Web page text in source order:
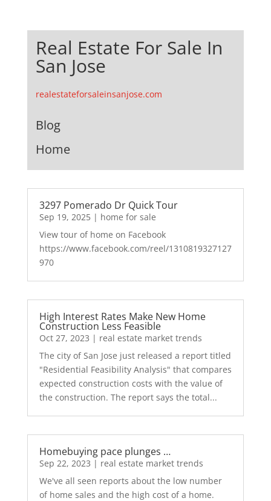
Real Estate For Sale In
San Jose
realestateforsaleinsanjose.com
Blog
Home
3297 Pomerado Dr Quick Tour
Sep 19, 2025| home for sale
View tour of home on Facebook
https://www.facebook.com/reel/1310819327127
970
High Interest Rates Make New Home
Construction Less Feasible
Oct 27, 2023 | real estate market trends
The city of San Jose just released a report titled
"Residential Feasibility Analysis" that compares
expected construction costs with the value of
the construction. The report says the total...
Homebuying pace plunges …
Sep 22, 2023 | real estate market trends
We've all seen reports about the low number
of home sales and the high cost of a home.